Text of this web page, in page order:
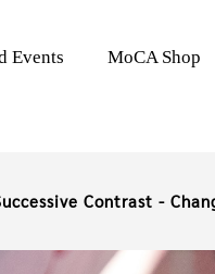
Events MoCA Shop
Contrast -